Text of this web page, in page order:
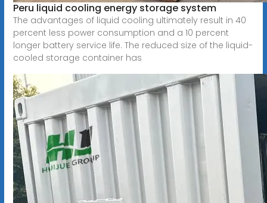
Peru liquid cooling energy storage system
The advantages of liquid cooling ultimately result in 40
percent less power consumption and a 10 percent
longer battery service life. The reduced size of the liquid-
cooled storage container has